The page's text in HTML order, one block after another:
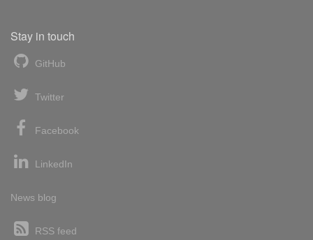
Stay in touch
GitHub
Twitter
Facebook
LinkedIn
News blog
RSS feed